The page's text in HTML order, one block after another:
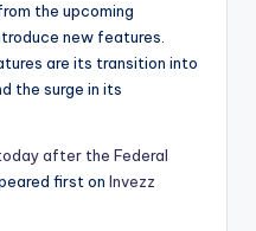
the upcoming
new features.
are its transition into
the surge in its
after the Federal
first on Invezz